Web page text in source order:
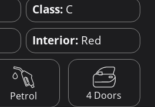
Class: C
Interior: Red
Petrol 4 Doors